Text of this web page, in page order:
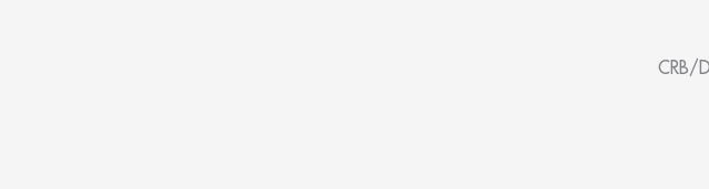
CRB/